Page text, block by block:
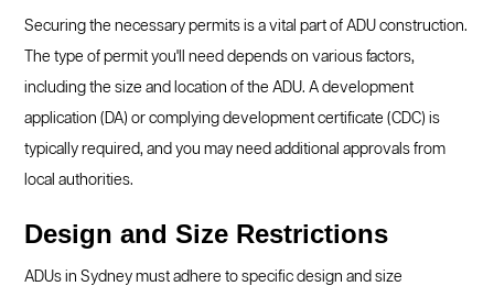
Securing the necessary permits is a vital part of ADU construction.
The type of permit you'll need depends on various factors,
including the size and location of the ADU. A development
application (DA) or complying development certificate (CDC) is
typically required, and you may need additional approvals from
local authorities.
Design and Size Restrictions
ADUs in Sydney must adhere to specific design and size